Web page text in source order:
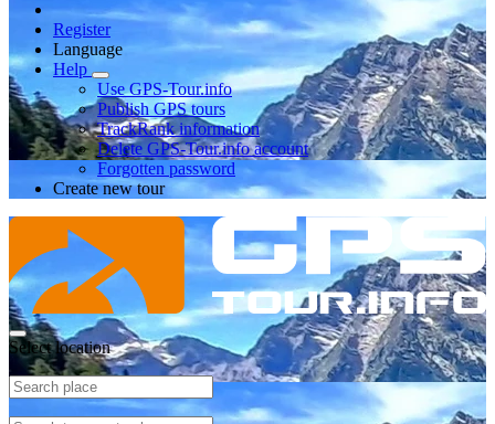
Register
Language
Help
Use GPS-Tour.info
Publish GPS tours
TrackRank information
Delete GPS-Tour.info account
Forgotten password
Create new tour
Select location